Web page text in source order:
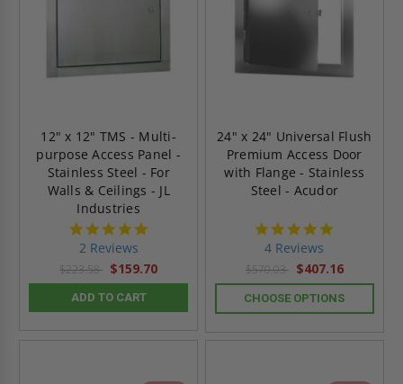
12" x 12" TMS - Multi-
purpose Access Panel -
Stainless Steel - For
Walls & Ceilings - JL
Industries
2 Reviews
$223.58 $159.70
ADD TO CART
24" x 24" Universal Flush
Premium Access Door
with Flange - Stainless
Steel - Acudor
4 Reviews
$570.03 $407.16
CHOOSE OPTIONS